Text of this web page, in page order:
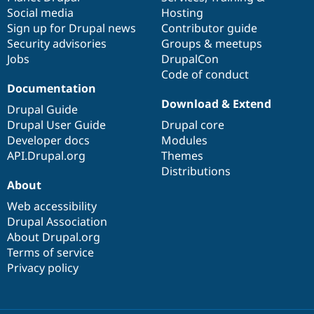
Social media
Sign up for Drupal news
Security advisories
Jobs
Hosting
Contributor guide
Groups & meetups
DrupalCon
Code of conduct
Documentation
Drupal Guide
Drupal User Guide
Developer docs
API.Drupal.org
base
Download & Extend
Drupal core
Modules
Themes
Distributions
community
About
Web accessibility
Drupal Association
About Drupal.org
Terms of service
Privacy policy